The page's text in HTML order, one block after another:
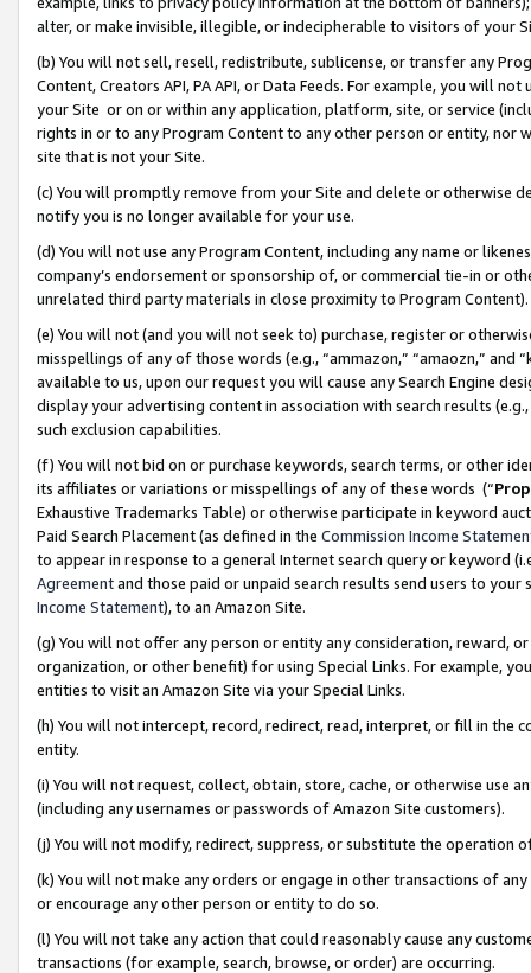
alter, or make invisible, illegible, or indecipherable to visitors of your
(b) You will not sell, resell, redistribute, sublicense, or transfer any
Content, Creators API, PA API, or Data Feeds. For example, you will
your Site or on or within any application, platform, site, or service
rights in or to any Program Content to any other person or entity, nor
site that is not your Site.
(c) You will promptly remove from your Site and delete or otherwise
notify you is no longer available for your use.
(d) You will not use any Program Content, including any name or
company’s endorsement or sponsorship of, or commercial tie-in or
unrelated third party materials in close proximity to Program Content).
(e) You will not (and you will not seek to) purchase, register or
misspellings of any of those words (e.g., “ammazon,” “amaozn,” and
available to us, upon our request you will cause any Search Engine
display your advertising content in association with search results
such exclusion capabilities.
(f) You will not bid on or purchase keywords, search terms, or other
its affiliates or variations or misspellings of any of these words (“
Exhaustive Trademarks Table) or otherwise participate in keyword
Paid Search Placement (as defined in the Commission Income
to appear in response to a general Internet search query or keyword
Agreementand those paid or unpaid search results send users to
Income Statement), to an Amazon Site.
(g) You will not offer any person or entity any consideration, reward,
organization, or other benefit) for using Special Links. For example,
entities to visit an Amazon Site via your Special Links.
(h) You will not intercept, record, redirect, read, interpret, or fill in
entity.
(i) You will not request, collect, obtain, store, cache, or otherwise use
(including any usernames or passwords of Amazon Site customers).
(j) You will not modify, redirect, suppress, or substitute the operation
(k) You will not make any orders or engage in other transactions of
or encourage any other person or entity to do so.
(l) You will not take any action that could reasonably cause any
transactions (for example, search, browse, or order) are occurring.